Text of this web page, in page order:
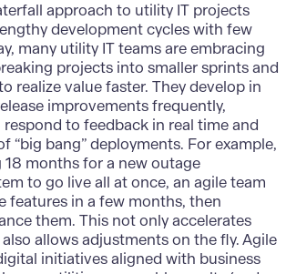
approach to utility IT projects
development cycles with few
many utility IT teams are embracing
projects into smaller sprints and
realize value faster. They develop in
improvements frequently,
to feedback in real time and
“big bang” deployments. For example,
months for a new outage
to go live all at once, an agile team
features in a few months, then
them. This not only accelerates
allows adjustments on the fly.Agile
initiatives aligned with business